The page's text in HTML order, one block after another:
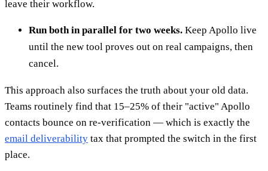
leave their workflow.
Run both in parallel for two weeks. Keep Apollo live
until the new tool proves out on real campaigns, then
cancel.
This approach also surfaces the truth about your old data.
Teams routinely find that 15–25% of their "active" Apollo
contacts bounce on re-verification — which is exactly the
email deliverability tax that prompted the switch in the first
place.